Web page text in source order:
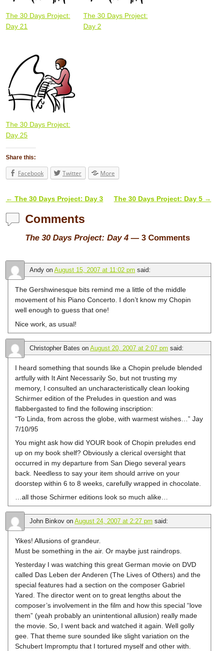
The 30 Days Project:
Day 21
The 30 Days Project:
Day 2
The 30 Days Project:
Day 25
Share this:
Facebook Twitter More
Post navigation
← The 30 Days Project: Day 3 The 30 Days Project: Day 5 →
Comments
The 30 Days Project: Day 4 — 3 Comments
Andy on August 15, 2007 at 11:02 pm said:
The Gershwinesque bits remind me a little of the middle
movement of his Piano Concerto. I don’t know my Chopin
well enough to guess that one!
Nice work, as usual!
Christopher Bates on August 20, 2007 at 2:07 pm said:
I heard something that sounds like a Chopin prelude blended
artfully with It Aint Necessarily So, but not trusting my
memory, I consulted an uncharacteristically clean looking
Schirmer edition of the Preludes in question and was
flabbergasted to find the following inscription:
“To Linda, from across the globe, with warmest wishes…” Jay
7/10/95
You might ask how did YOUR book of Chopin preludes end
up on my book shelf? Obviously a clerical oversight that
occurred in my departure from San Diego several years
back. Needless to say your item should arrive on your
doorstep within 6 to 8 weeks, carefully wrapped in chocolate.
…all those Schirmer editions look so much alike…
John Binkov on August 24, 2007 at 2:27 pm said:
Yikes! Allusions of grandeur.
Must be something in the air. Or maybe just raindrops.
Yesterday I was watching this great German movie on DVD
called Das Leben der Anderen (The Lives of Others) and the
special features had a section on the composer Gabriel
Yared. The director went on to great lengths about the
composer’s involvement in the film and how this special “love
them” (yeah probably an unintentional allusion) really made
the movie. So, I went back and watched it again. Well golly
gee. That theme sure sounded like slight variation on the
Schubert Impromptu that I tortured myself and other with.